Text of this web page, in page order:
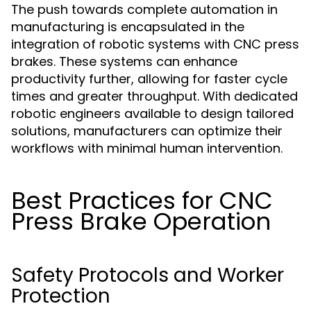
The push towards complete automation in
manufacturing is encapsulated in the
integration of robotic systems with CNC press
brakes. These systems can enhance
productivity further, allowing for faster cycle
times and greater throughput. With dedicated
robotic engineers available to design tailored
solutions, manufacturers can optimize their
workflows with minimal human intervention.
Best Practices for CNC
Press Brake Operation
Safety Protocols and Worker
Protection